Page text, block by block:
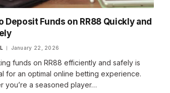
Deposit Funds on RR88 Quickly and
January 22, 2026
funds on RR88 efficiently and safely is
for an optimal online betting experience.
you’re a seasoned player…